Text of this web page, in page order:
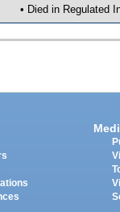
• Died in Regulated